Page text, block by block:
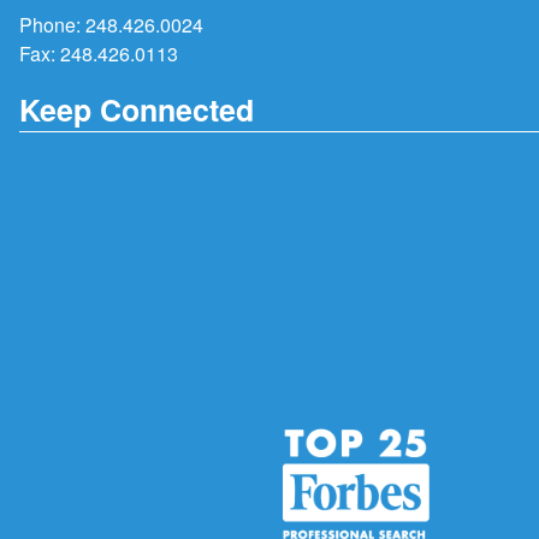
Phone: 248.426.0024
Fax: 248.426.0113
Keep Connected